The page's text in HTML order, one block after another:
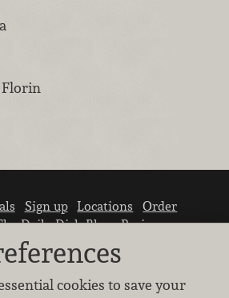
Florin
Sign up Locations
Order
Daily Dish Blog Recipes
Newsroom
cookies to save your